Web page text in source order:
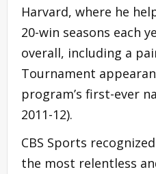
Harvard, where he
20-win seasons each
overall, including a
Tournament
program’s first-ever
2011-12).
CBS Sports
the most relentless